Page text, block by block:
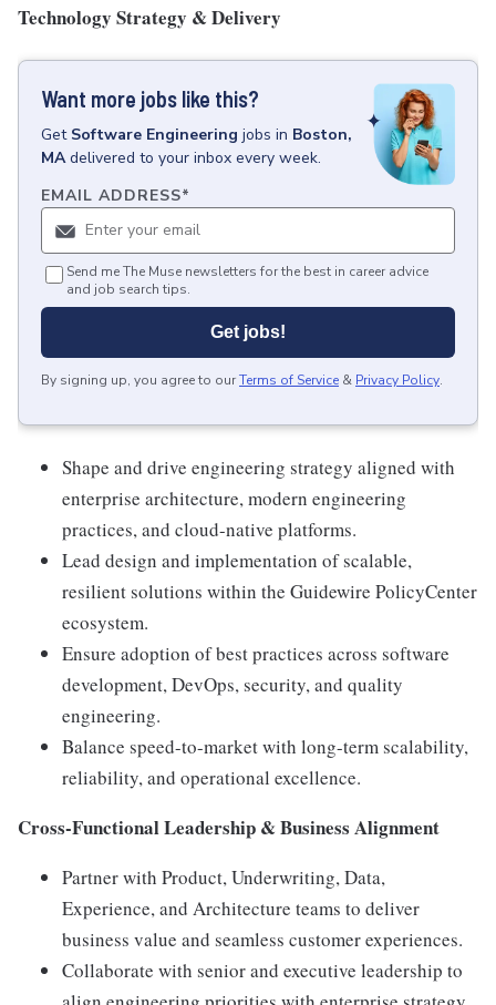
Technology Strategy & Delivery
Want more jobs like this?
Get Software Engineering jobs in Boston,
MA delivered to your inbox every week.
EMAIL ADDRESS*
Send me The Muse newsletters for the best in career advice
and job search tips.
Get jobs!
By signing up, you agree to ourTerms of Service & Privacy Policy.
Shape and drive engineering strategy aligned with
enterprise architecture, modern engineering
practices, and cloud-native platforms.
Lead design and implementation of scalable,
resilient solutions within the Guidewire PolicyCenter
ecosystem.
Ensure adoption of best practices across software
development, DevOps, security, and quality
engineering.
Balance speed-to-market with long-term scalability,
reliability, and operational excellence.
Cross-Functional Leadership & Business Alignment
Partner with Product, Underwriting, Data,
Experience, and Architecture teams to deliver
business value and seamless customer experiences.
Collaborate with senior and executive leadership to